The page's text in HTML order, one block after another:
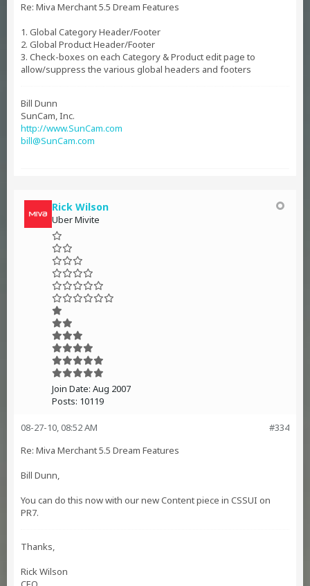
Re: Miva Merchant 5.5 Dream Features
1. Global Category Header/Footer
2. Global Product Header/Footer
3. Check-boxes on each Category & Product edit page to
allow/suppress the various global headers and footers
Bill Dunn
SunCam, Inc.
http://www.SunCam.com
bill@SunCam.com
Rick Wilson
Uber Mivite
Join Date: Aug 2007
Posts: 10119
#334
08-27-10, 08:52 AM
Re: Miva Merchant 5.5 Dream Features
Bill Dunn,
You can do this now with our new Content piece in CSSUI on
PR7.
Thanks,
Rick Wilson